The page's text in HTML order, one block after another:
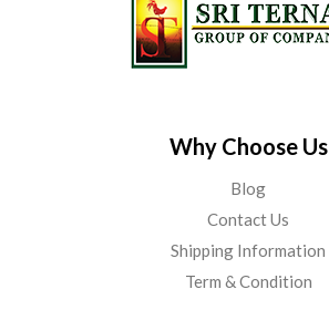
Why Choose Us
Blog
Contact Us
Shipping Information
Term & Condition